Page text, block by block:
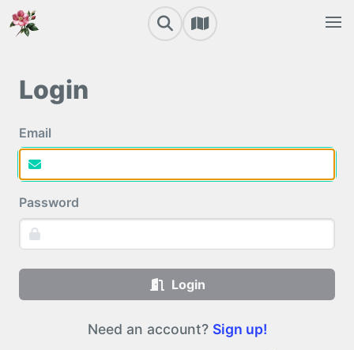
Login
Email
Password
Login
Need an account? Sign up!